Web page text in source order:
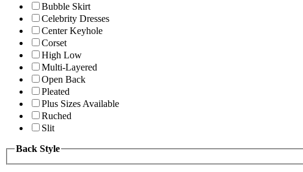
Bubble Skirt
Celebrity Dresses
Center Keyhole
Corset
High Low
Multi-Layered
Open Back
Pleated
Plus Sizes Available
Ruched
Slit
Back Style